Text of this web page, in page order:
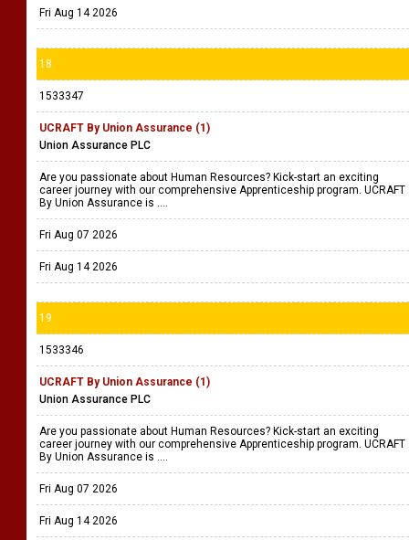
Fri Aug 14 2026
18
1533347
UCRAFT By Union Assurance (1)
Union Assurance PLC
Are you passionate about Human Resources? Kick-start an exciting
career journey with our comprehensive Apprenticeship program. UCRAFT
By Union Assurance is ....
Fri Aug 07 2026
Fri Aug 14 2026
19
1533346
UCRAFT By Union Assurance (1)
Union Assurance PLC
Are you passionate about Human Resources? Kick-start an exciting
career journey with our comprehensive Apprenticeship program. UCRAFT
By Union Assurance is ....
Fri Aug 07 2026
Fri Aug 14 2026